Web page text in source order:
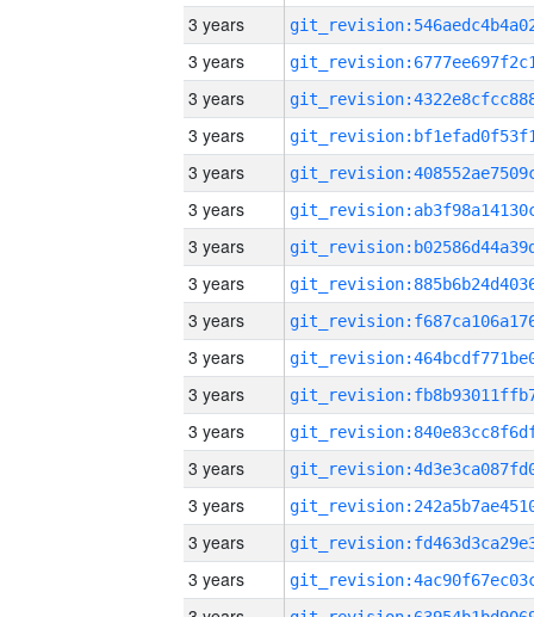
3 years
3 years
3 years
3 years
3 years
3 years
3 years
3 years
3 years
3 years
3 years
3 years
3 years
3 years
3 years
3 years